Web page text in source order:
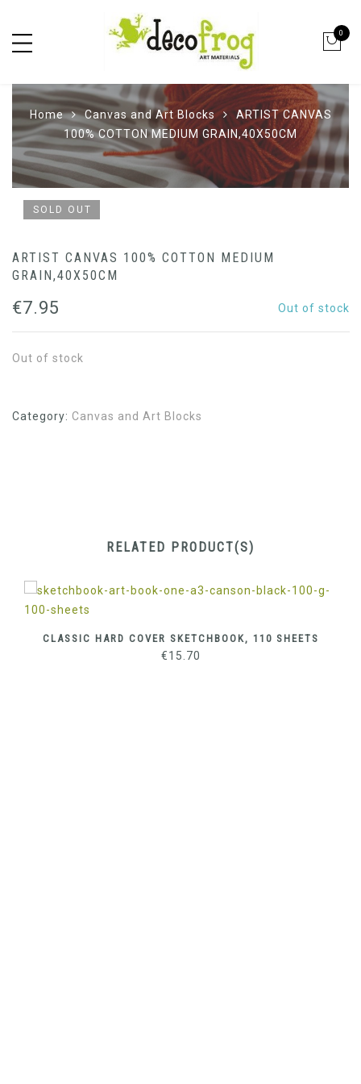
0
Home Canvas and Art Blocks
ARTIST CANVAS
100% COTTON MEDIUM GRAIN,40X50CM
SOLD OUT
ARTIST CANVAS 100% COTTON MEDIUM
GRAIN,40X50CM
€7.95 Out of stock
Out of stock
Category: Canvas and Art Blocks
RELATED PRODUCT(S)
CLASSIC HARD COVER SKETCHBOOK, 110 SHEETS
€15.70